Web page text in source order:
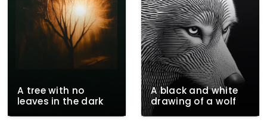
A tree with no
leaves in the dark
A black and white
drawing of a wolf